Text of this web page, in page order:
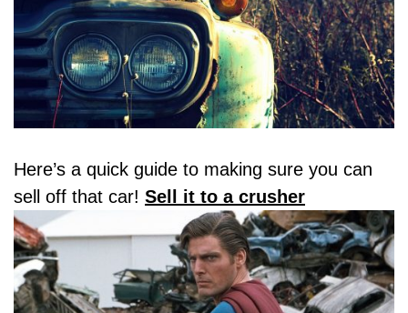
Here’s a quick guide to making sure you can
sell off that car! Sell it to a crusher